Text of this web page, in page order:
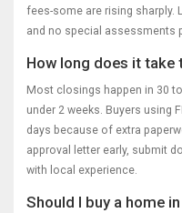
fees-some are rising sharply.
and no special assessments
How long does it take
Most closings happen in 30
under 2 weeks. Buyers using
days because of extra
approval letter early, submit
with local experience.
Should I buy a home